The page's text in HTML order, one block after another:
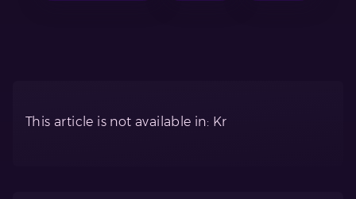
This article is not available in: Kr